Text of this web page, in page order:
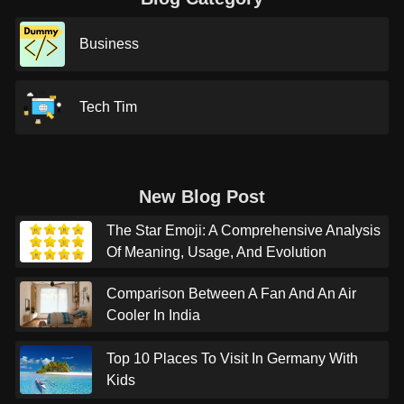
Business
Tech Tim
New Blog Post
The Star Emoji: A Comprehensive Analysis
Of Meaning, Usage, And Evolution
Comparison Between A Fan And An Air
Cooler In India
Top 10 Places To Visit In Germany With
Kids